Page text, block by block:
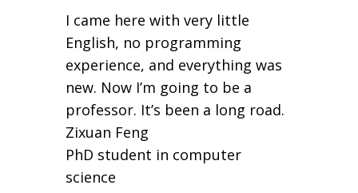
I came here with very little
English, no programming
experience, and everything was
new. Now I’m going to be a
professor. It’s been a long road.
Zixuan Feng
PhD student in computer
science